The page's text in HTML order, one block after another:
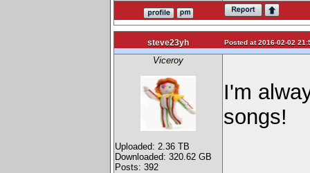
steve23yh Posted at 2016-02-02
Viceroy
Uploaded: 2.36 TB
Downloaded: 320.62 GB
Posts: 392
I'm
songs!